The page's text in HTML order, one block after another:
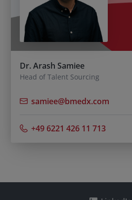
Dr. Arash Samiee
Head of Talent Sourcing
samiee@bmedx.com
+49 6221 426 11 713